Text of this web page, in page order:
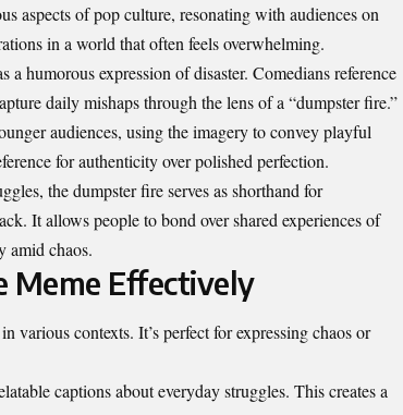
aspects of pop culture, resonating with audiences on
in a world that often feels overwhelming.
humorous expression of disaster. Comedians reference
daily mishaps through the lens of a “dumpster fire.”
audiences, using the imagery to convey playful
for authenticity over polished perfection.
the dumpster fire serves as shorthand for
It allows people to bond over shared experiences of
amid chaos.
Meme Effectively
various contexts. It’s perfect for expressing chaos or
captions about everyday struggles. This creates a